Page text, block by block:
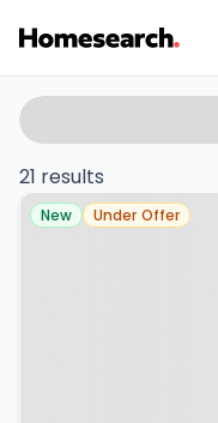
Semi-
detached
for
Search
filters
21 results
Property at
New Under Offer